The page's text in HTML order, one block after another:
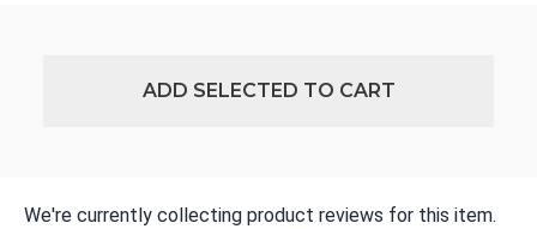
ADD SELECTED TO CART
We're currently collecting product reviews for this item.